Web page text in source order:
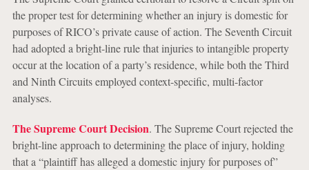
the proper test for determining whether an injury is domestic for
purposes of RICO’s private cause of action. The Seventh Circuit
had adopted a bright-line rule that injuries to intangible property
occur at the location of a party’s residence, while both the Third
and Ninth Circuits employed context-specific, multi-factor
analyses.
The Supreme Court Decision. The Supreme Court rejected the
bright-line approach to determining the place of injury, holding
that a “plaintiff has alleged a domestic injury for purposes of”